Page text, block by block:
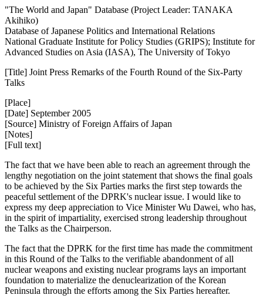
"The World and Japan" Database (Project Leader: TANAKA
Akihiko)
Database of Japanese Politics and International Relations
National Graduate Institute for Policy Studies (GRIPS); Institute for
Advanced Studies on Asia (IASA), The University of Tokyo
[Title] Joint Press Remarks of the Fourth Round of the Six-Party
Talks
[Place]
[Date] September 2005
[Source] Ministry of Foreign Affairs of Japan
[Notes]
[Full text]
The fact that we have been able to reach an agreement through the
lengthy negotiation on the joint statement that shows the final goals
to be achieved by the Six Parties marks the first step towards the
peaceful settlement of the DPRK's nuclear issue. I would like to
express my deep appreciation to Vice Minister Wu Dawei, who has,
in the spirit of impartiality, exercised strong leadership throughout
the Talks as the Chairperson.
The fact that the DPRK for the first time has made the commitment
in this Round of the Talks to the verifiable abandonment of all
nuclear weapons and existing nuclear programs lays an important
foundation to materialize the denuclearization of the Korean
Peninsula through the efforts among the Six Parties hereafter.